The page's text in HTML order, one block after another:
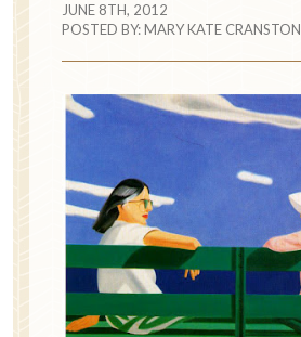
JUNE 8TH, 2012
POSTED BY:MARY KATE CRANSTON